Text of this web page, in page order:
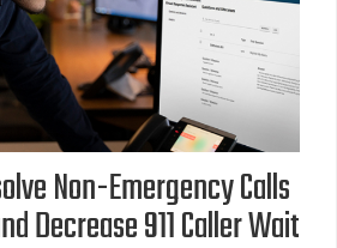
Non-Emergency Calls
Decrease 911 Caller Wait